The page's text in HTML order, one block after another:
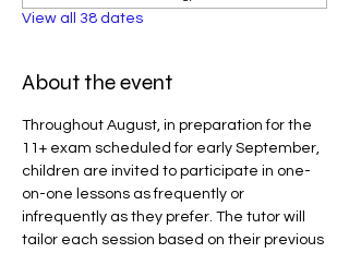
View all 38 dates
About the event
Throughout August, in preparation for the
11+ exam scheduled for early September,
children are invited to participate in one-
on-one lessons as frequently or
infrequently as they prefer. The tutor will
tailor each session based on their previous